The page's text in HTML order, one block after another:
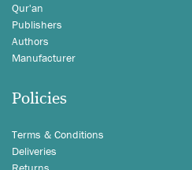
Qur'an
Publishers
Authors
Manufacturer
Policies
Terms & Conditions
Deliveries